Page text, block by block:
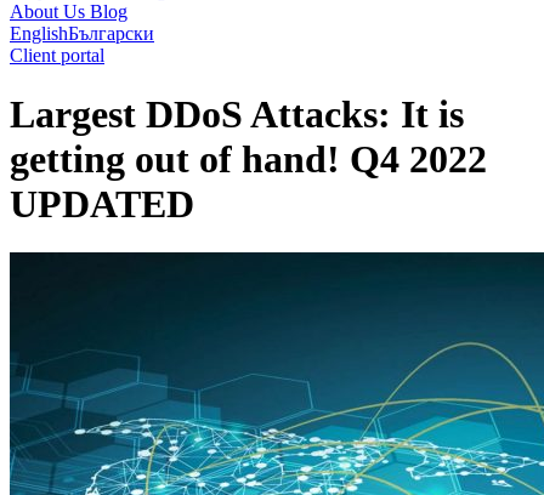
About Us Blog
EnglishБългарски
Client portal
Largest DDoS Attacks: It is
getting out of hand! Q4 2022
UPDATED